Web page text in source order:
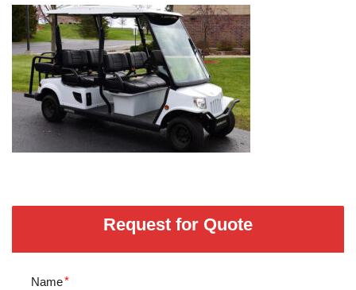
Request for Quote
Name